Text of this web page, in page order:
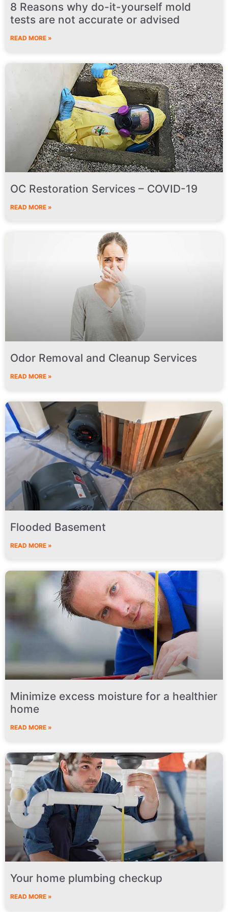
8 Reasons why do-it-yourself mold
tests are not accurate or advised
READ MORE »
OC Restoration Services – COVID-19
READ MORE »
Odor Removal and Cleanup Services
READ MORE »
Flooded Basement
READ MORE »
Minimize excess moisture for a healthier
home
READ MORE »
Your home plumbing checkup
READ MORE »